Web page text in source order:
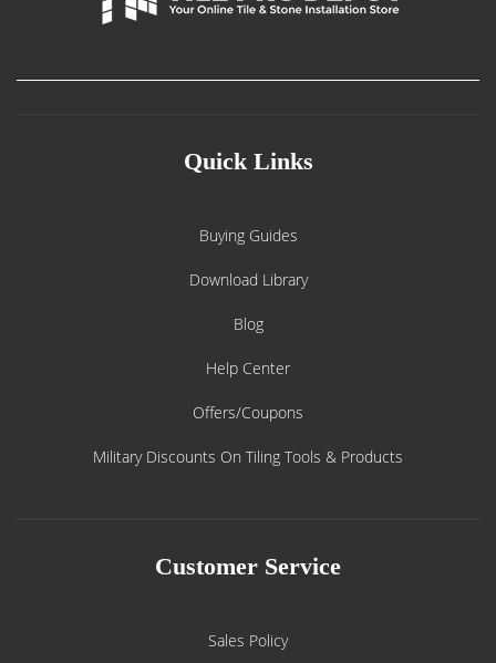
Quick Links
Buying Guides
Download Library
Blog
Help Center
Offers/Coupons
Military Discounts On Tiling Tools & Products
Customer Service
Sales Policy